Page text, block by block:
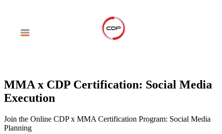
MMA x CDP Certification: Social Media
Execution
Join the Online CDP x MMA Certification Program: Social Media
Planning